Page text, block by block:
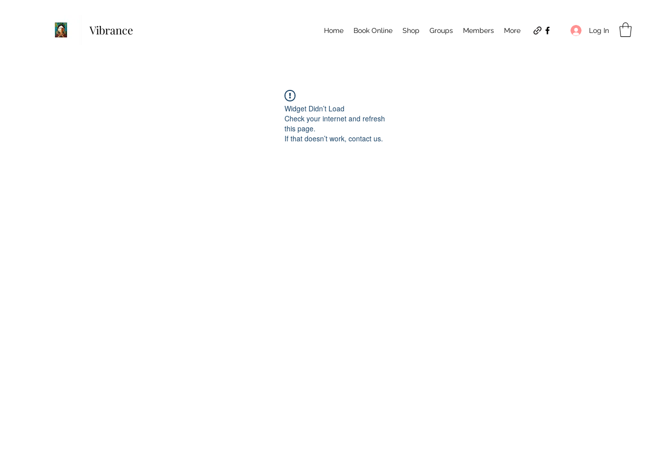
Vibrance Home Book Online Shop Groups Members More Log In
Widget Didn’t Load
Check your internet and refresh
this page.
If that doesn’t work, contact us.